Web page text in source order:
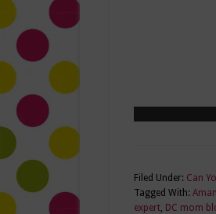
Filed Under: Can
Tagged With:
expert, DC mom